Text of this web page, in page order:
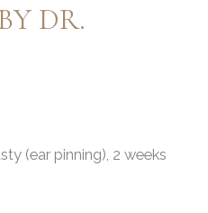
DR.
(ear pinning), 2 weeks